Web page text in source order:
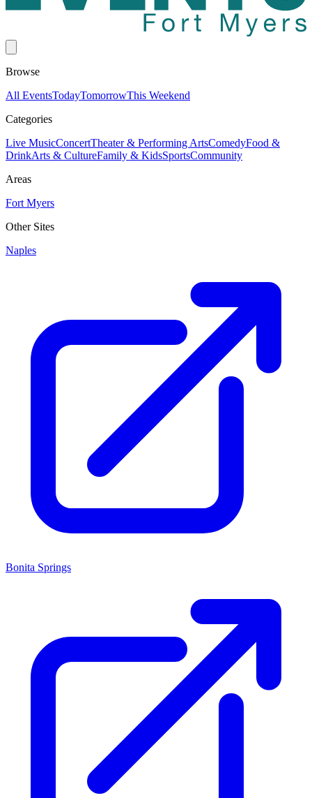
Browse
All EventsTodayTomorrowThis Weekend
Categories
Live MusicConcertTheater & Performing ArtsComedyFood &
DrinkArts & CultureFamily & KidsSportsCommunity
Areas
Fort Myers
Other Sites
Naples
Bonita Springs